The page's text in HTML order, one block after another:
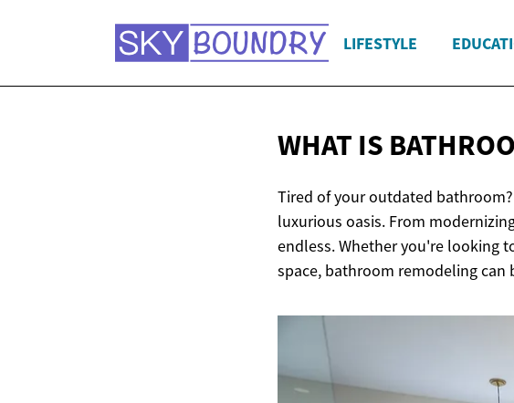
LIFESTYLE
WHAT IS
Tired of your outdated
luxurious oasis. From
endless. Whether you're looking
space, bathroom remodeling can